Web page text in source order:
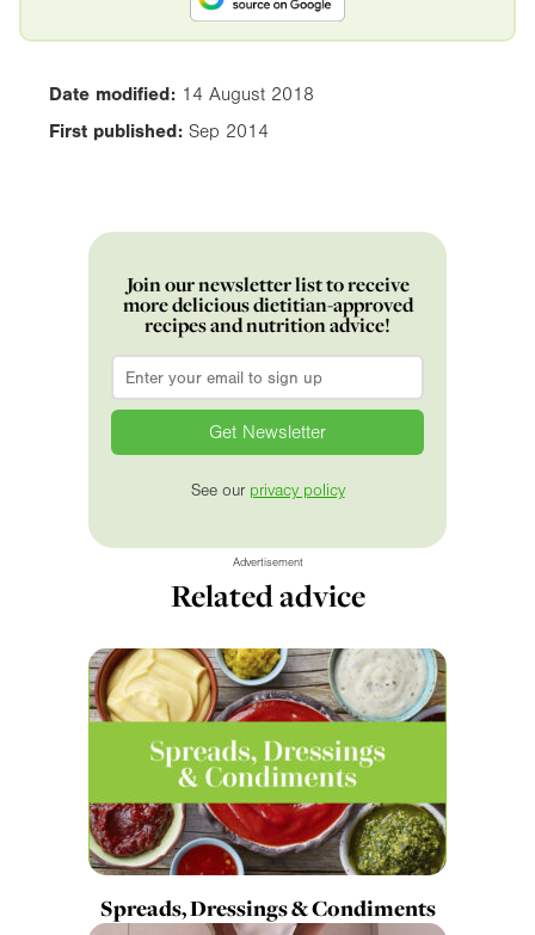
Date modified: 14 August 2018
First published: Sep 2014
Join our newsletter list to receive
more delicious dietitian-approved
recipes and nutrition advice!
Email
See our privacy policy
Advertisement
Related advice
Spreads, Dressings & Condiments